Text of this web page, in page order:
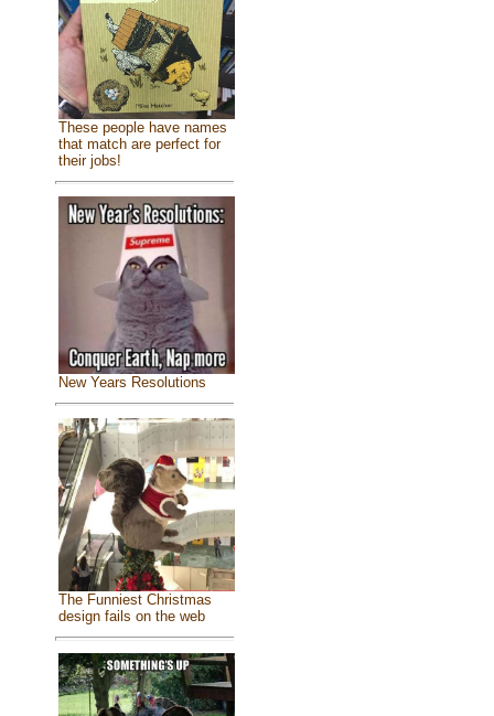
These people have names
that match are perfect for
their jobs!
New Years Resolutions
The Funniest Christmas
design fails on the web